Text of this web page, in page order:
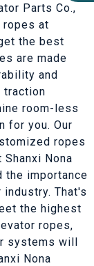
Parts Co.,
ropes at
the best
are made
and
traction
room-less
for you. Our
ropes
Nona
the importance
That's
the highest
ropes,
systems will
Nona